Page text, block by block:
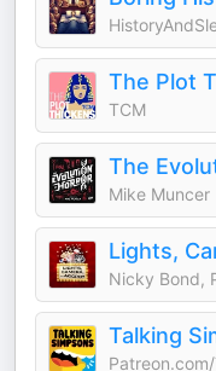
The Plot
TCM
The
Mike Muncer
Lights,
Nicky Bond,
Talking